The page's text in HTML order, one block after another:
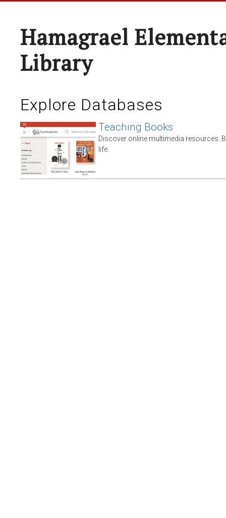
Hamagrael
Library
Explore Databases
Teaching Books
Discover online multimedia resources.
life.